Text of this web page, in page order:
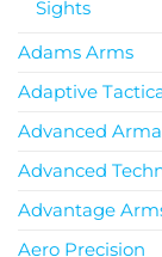
Sights
Adams Arms
Adaptive
Advanced
Advanced
Advantage
Aero Precision